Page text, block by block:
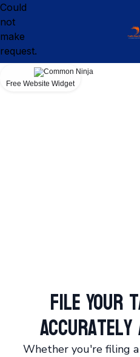
File Your
Accurately
Whether you're filing
Could
not
make
request.
Free Website Widget